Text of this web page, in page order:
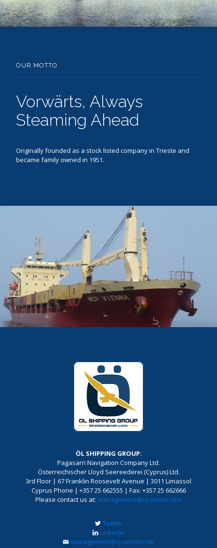
OUR MOTTO
Vorwärts, Always
Steaming Ahead
Originally founded as a stock listed company in Trieste and
became family owned in 1951.
ÖL SHIPPING GROUP:
Pagasarri Navigation Company Ltd.
Österreichischer Lloyd Seereederei (Cyprus) Ltd.
3rd Floor | 67 Franklin Roosevelt Avenue | 3011 Limassol
Cyprus Phone | +357 25 662555 | Fax: +357 25 662666
Please contact us at: management@cy.oelsm.com
Twitter
Linkedin
management@cy.oelsm.com